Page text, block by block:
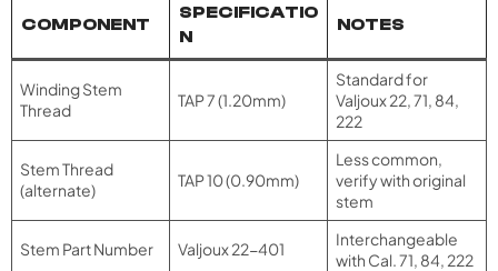
COMPONENT
SPECIFICATIO
N
NOTES
Winding Stem
Thread
TAP 7 (1.20mm)
Standard for
Valjoux 22, 71, 84,
222
Stem Thread
(alternate)
TAP 10 (0.90mm)
Less common,
verify with original
stem
Stem Part Number Valjoux 22-401
Interchangeable
with Cal. 71, 84, 222